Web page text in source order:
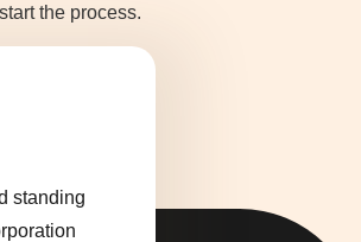
the process.
standing